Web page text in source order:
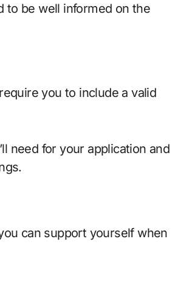
to be well informed on the
you to include a valid
need for your application and
can support yourself when